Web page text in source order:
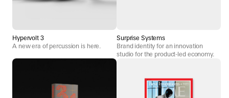
Hypervolt 3
A new era of percussion is here.
Surprise Systems
Brand identity for an innovation
studio for the product-led economy.